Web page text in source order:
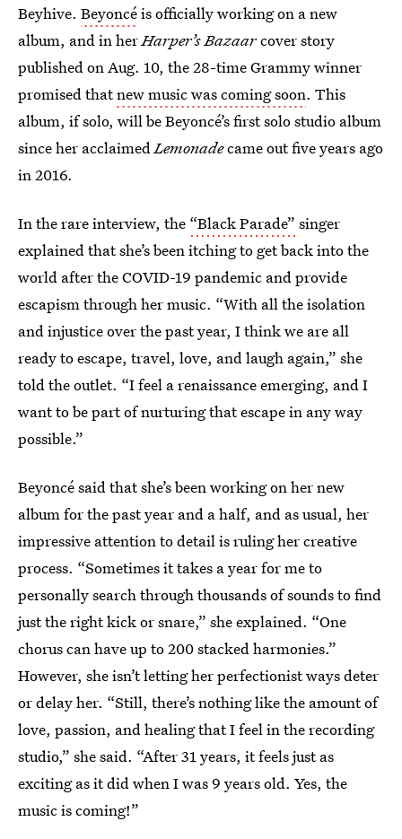
Beyhive. Beyoncéis officially working on a new
album, and in herHarper’s Bazaarcover story
published on Aug. 10, the 28-time Grammy winner
promised thatnew music was coming soon. This
album, if solo, will be Beyoncé’s first solo studio album
since her acclaimedLemonadecame out five years ago
in 2016.
In the rare interview, the “Black Parade” singer
explained that she’s been itching to get back into the
world after the COVID-19 pandemic and provide
escapism through her music. “With all the isolation
and injustice over the past year, I think we are all
ready to escape, travel, love, and laugh again,” she
told the outlet. “I feel a renaissance emerging, and I
want to be part of nurturing that escape in any way
possible.”
Beyoncé said that she’s been working on her new
album for the past year and a half, and as usual, her
impressive attention to detail is ruling her creative
process. “Sometimes it takes a year for me to
personally search through thousands of sounds to find
just the right kick or snare,” she explained. “One
chorus can have up to 200 stacked harmonies.”
However, she isn’t letting her perfectionist ways deter
or delay her. “Still, there’s nothing like the amount of
love, passion, and healing that I feel in the recording
studio,” she said. “After 31 years, it feels just as
exciting as it did when I was 9 years old. Yes, the
music is coming!”